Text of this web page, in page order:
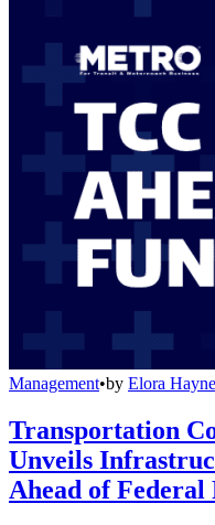
Management•by Elora
Transportation
Unveils
Ahead of